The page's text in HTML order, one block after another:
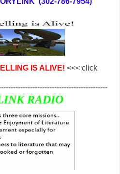
IS ALIVE! <<< click
RADIO